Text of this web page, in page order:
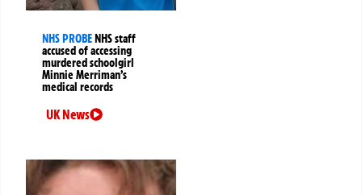
NHS PROBENHS staff
accused of accessing
murdered schoolgirl
Minnie Merriman’s
medical records
UK News